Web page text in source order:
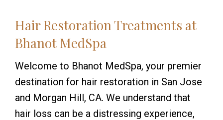
Hair Restoration Treatments at
Bhanot MedSpa
Welcome to Bhanot MedSpa, your premier
destination for hair restoration in San Jose
and Morgan Hill, CA. We understand that
hair loss can be a distressing experience,